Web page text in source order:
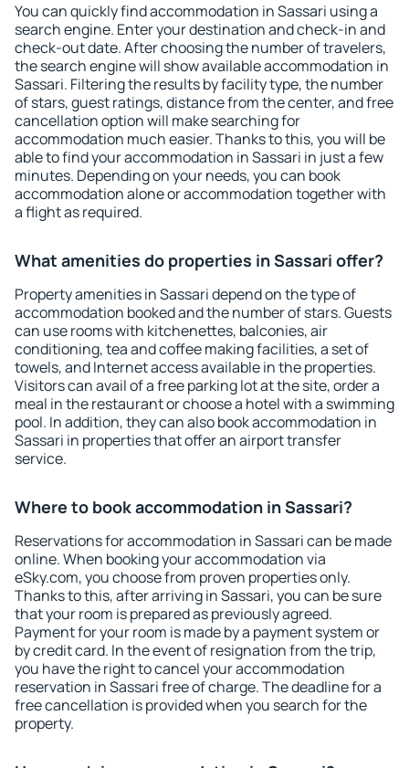
You can quickly find accommodation in Sassari using a
search engine. Enter your destination and check-in and
check-out date. After choosing the number of travelers,
the search engine will show available accommodation in
Sassari. Filtering the results by facility type, the number
of stars, guest ratings, distance from the center, and free
cancellation option will make searching for
accommodation much easier. Thanks to this, you will be
able to find your accommodation in Sassari in just a few
minutes. Depending on your needs, you can book
accommodation alone or accommodation together with
a flight as required.
What amenities do properties in Sassari offer?
Property amenities in Sassari depend on the type of
accommodation booked and the number of stars. Guests
can use rooms with kitchenettes, balconies, air
conditioning, tea and coffee making facilities, a set of
towels, and Internet access available in the properties.
Visitors can avail of a free parking lot at the site, order a
meal in the restaurant or choose a hotel with a swimming
pool. In addition, they can also book accommodation in
Sassari in properties that offer an airport transfer
service.
Where to book accommodation in Sassari?
Reservations for accommodation in Sassari can be made
online. When booking your accommodation via
eSky.com, you choose from proven properties only.
Thanks to this, after arriving in Sassari, you can be sure
that your room is prepared as previously agreed.
Payment for your room is made by a payment system or
by credit card. In the event of resignation from the trip,
you have the right to cancel your accommodation
reservation in Sassari free of charge. The deadline for a
free cancellation is provided when you search for the
property.